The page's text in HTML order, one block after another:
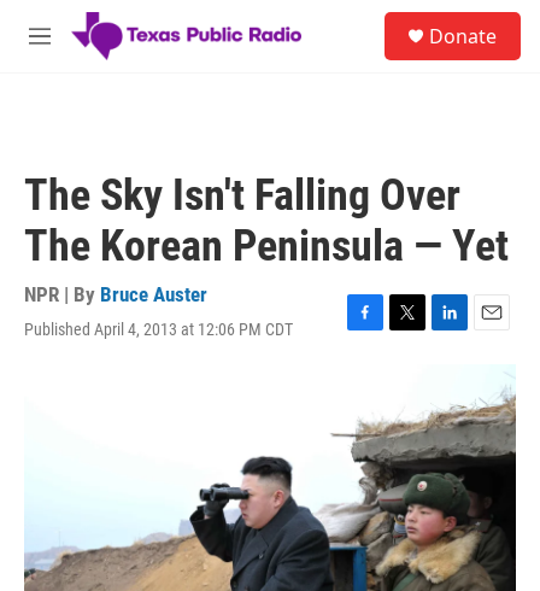
Skip to main content
M
Donate
The Sky Isn't Falling Over
The Korean Peninsula — Yet
NPR | By Bruce Auster
Published April 4, 2013 at 12:06 PM CDT
F
b
o
o
T
t
e
r
L
k
e
d
I
n
E
i
l